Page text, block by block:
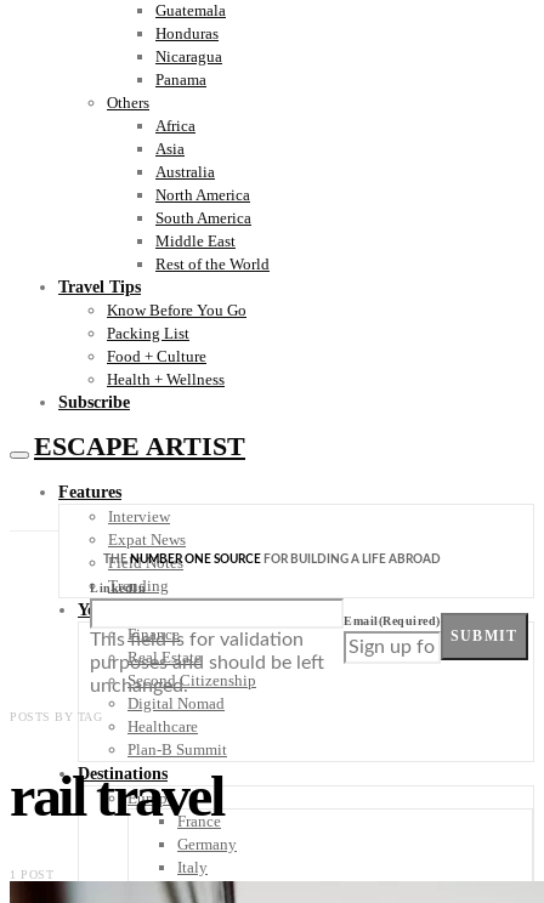
Guatemala
Honduras
Nicaragua
Panama
Others
Africa
Asia
Australia
North America
South America
Middle East
Rest of the World
Travel Tips
Know Before You Go
Packing List
Food + Culture
Health + Wellness
Subscribe
ESCAPE ARTIST
Features
Interview
Expat News
Field Notes
Trending
Your Plan B
Finance
Real Estate
Second Citizenship
Digital Nomad
Healthcare
Plan-B Summit
Destinations
Europe
France
Germany
Italy
Portugal
THENUMBER ONE SOURCE FOR BUILDING A LIFE ABROAD
LinkedIn
This field is for validation
purposes and should be left
unchanged.
Email(Required)
SUBMIT
POSTS BY TAG
rail travel
1 POST